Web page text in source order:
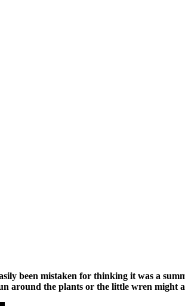
been mistaken for thinking it was a
around the plants or the little wren might